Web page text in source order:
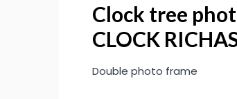
Clock tree
CLOCK
Double photo frame